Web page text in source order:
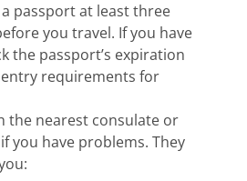
passport at least three
you travel. If you have
the passport’s expiration
requirements for
the nearest consulate or
you have problems. They